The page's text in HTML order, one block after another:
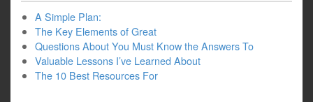
A Simple Plan:
The Key Elements of Great
Questions About You Must Know the Answers To
Valuable Lessons I’ve Learned About
The 10 Best Resources For